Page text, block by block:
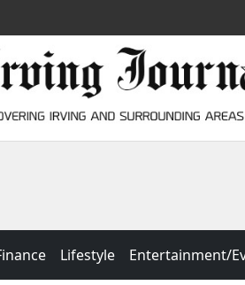
Lifestyle Entertainment/